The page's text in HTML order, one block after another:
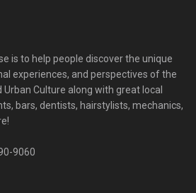
is to help people discover the unique
experiences, and perspectives of the
Culture along with great local
bars, dentists, hairstylists, mechanics,
9060